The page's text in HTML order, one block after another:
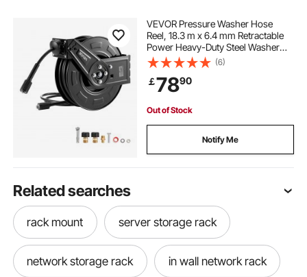
VEVOR Pressure Washer Hose
Reel, 18.3 m x 6.4 mm Retractable
Power Heavy-Duty Steel Washer
Hose Reel, 4000PSI Max, Auto-
Rewinding, Flexible Wall/Floor
Mounted for Car
Washing,Garden,Floor Cleaning
(6)
￡7890
Out of Stock
Notify Me
Related searches
rack mount server storage rack
network storage rack in wall network rack